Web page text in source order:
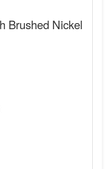
Brushed Nickel